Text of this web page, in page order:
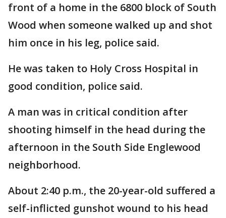
front of a home in the 6800 block of South
Wood when someone walked up and shot
him once in his leg, police said.
He was taken to Holy Cross Hospital in
good condition, police said.
A man was in critical condition after
shooting himself in the head during the
afternoon in the South Side Englewood
neighborhood.
About 2:40 p.m., the 20-year-old suffered a
self-inflicted gunshot wound to his head